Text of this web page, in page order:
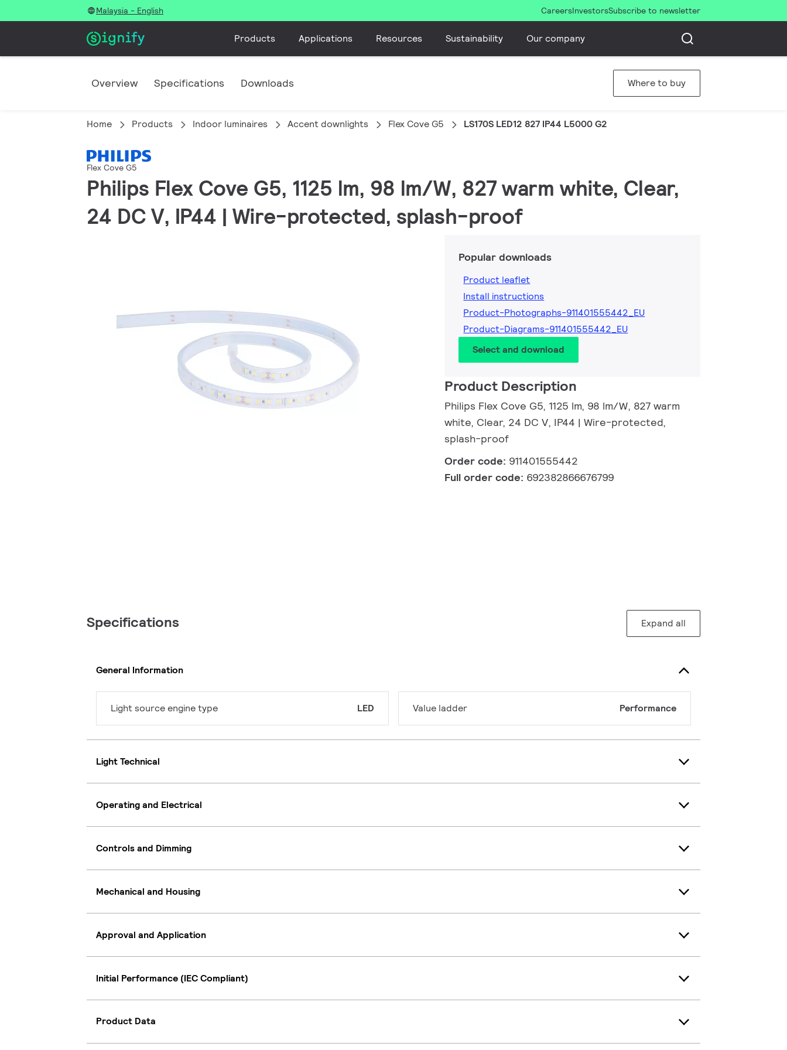
Malaysia - English CareersInvestorsSubscribe to newsletter
Products Applications Resources Sustainability Our company
Overview Specifications Downloads Where to buy
Home Products Indoor luminaires Accent downlights Flex Cove G5 LS170S LED12 827 IP44 L5000 G2
Flex Cove G5
Philips Flex Cove G5, 1125 lm, 98 lm/W, 827 warm white, Clear,
24 DC V, IP44 | Wire-protected, splash-proof
Popular downloads
Product leaflet
Install instructions
Product-Photographs-911401555442_EU
Product-Diagrams-911401555442_EU
Select and download
Product Description
Philips Flex Cove G5, 1125 lm, 98 lm/W, 827 warm
white, Clear, 24 DC V, IP44 | Wire-protected,
splash-proof
Order code: 911401555442
Full order code: 692382866676799
Specifications Expand all
General Information
Light source engine type LED Value ladder Performance
Light Technical
Operating and Electrical
Controls and Dimming
Mechanical and Housing
Approval and Application
Initial Performance (IEC Compliant)
Product Data